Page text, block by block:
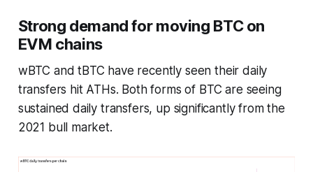
Strong demand for moving BTC on
EVM chains
wBTC and tBTC have recently seen their daily
transfers hit ATHs. Both forms of BTC are seeing
sustained daily transfers, up significantlyfrom the
2021 bull market.